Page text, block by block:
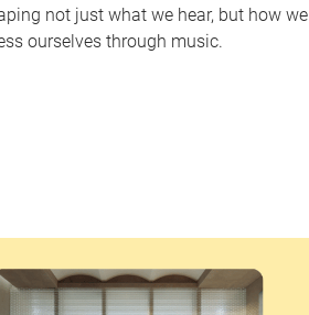
not just what we hear, but how we
ourselves through music.